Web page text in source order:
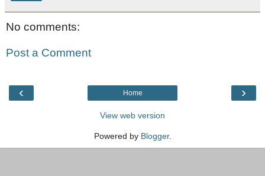
No comments:
Post a Comment
‹ ›
Home
View web version
Powered by Blogger.